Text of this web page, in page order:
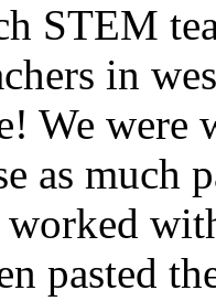
STEM
in
We were
as much
worked
pasted